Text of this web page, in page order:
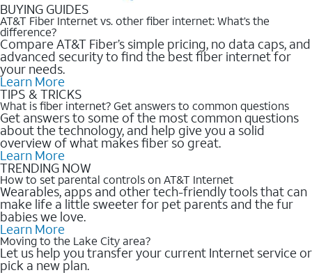
BUYING GUIDES
AT&T Fiber Internet vs. other fiber internet: What’s the
difference?
Compare AT&T Fiber’s simple pricing, no data caps, and
advanced security to find the best fiber internet for
your needs.
Learn More
TIPS & TRICKS
What is fiber internet? Get answers to common questions
Get answers to some of the most common questions
about the technology, and help give you a solid
overview of what makes fiber so great.
Learn More
TRENDING NOW
How to set parental controls on AT&T Internet
Wearables, apps and other tech-friendly tools that can
make life a little sweeter for pet parents and the fur
babies we love.
Learn More
Moving to the Lake City area?
Let us help you transfer your current Internet service or
pick a new plan.